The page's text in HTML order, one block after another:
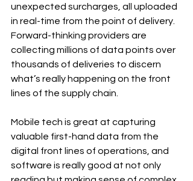
unexpected surcharges, all uploaded
in real-time from the point of delivery.
Forward-thinking providers are
collecting millions of data points over
thousands of deliveries to discern
what’s really happening on the front
lines of the supply chain.
Mobile tech is great at capturing
valuable first-hand data from the
digital front lines of operations, and
software is really good at not only